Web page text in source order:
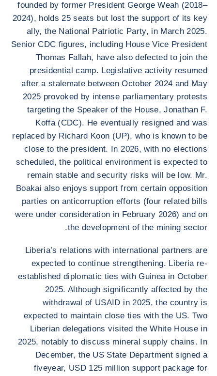
founded by former President George Weah (2018–
2024), holds 25 seats but lost the support of its key
ally, the National Patriotic Party, in March 2025.
Senior CDC figures, including House Vice President
Thomas Fallah, have also defected to join the
presidential camp. Legislative activity resumed
after a stalemate between October 2024 and May
2025 provoked by intense parliamentary protests
targeting the Speaker of the House, Jonathan F.
Koffa (CDC). He eventually resigned and was
replaced by Richard Koon (UP), who is known to be
close to the president. In 2026, with no elections
scheduled, the political environment is expected to
remain stable and security risks will be low. Mr.
Boakai also enjoys support from certain opposition
parties on anticorruption efforts (four related bills
were under consideration in February 2026) and on
the development of the mining sector.
Liberia’s relations with international partners are
expected to continue strengthening. Liberia re-
established diplomatic ties with Guinea in October
2025. Although significantly affected by the
withdrawal of USAID in 2025, the country is
expected to maintain close ties with the US. Two
Liberian delegations visited the White House in
2025, notably to discuss mineral supply chains. In
December, the US State Department signed a
fiveyear, USD 125 million support package for